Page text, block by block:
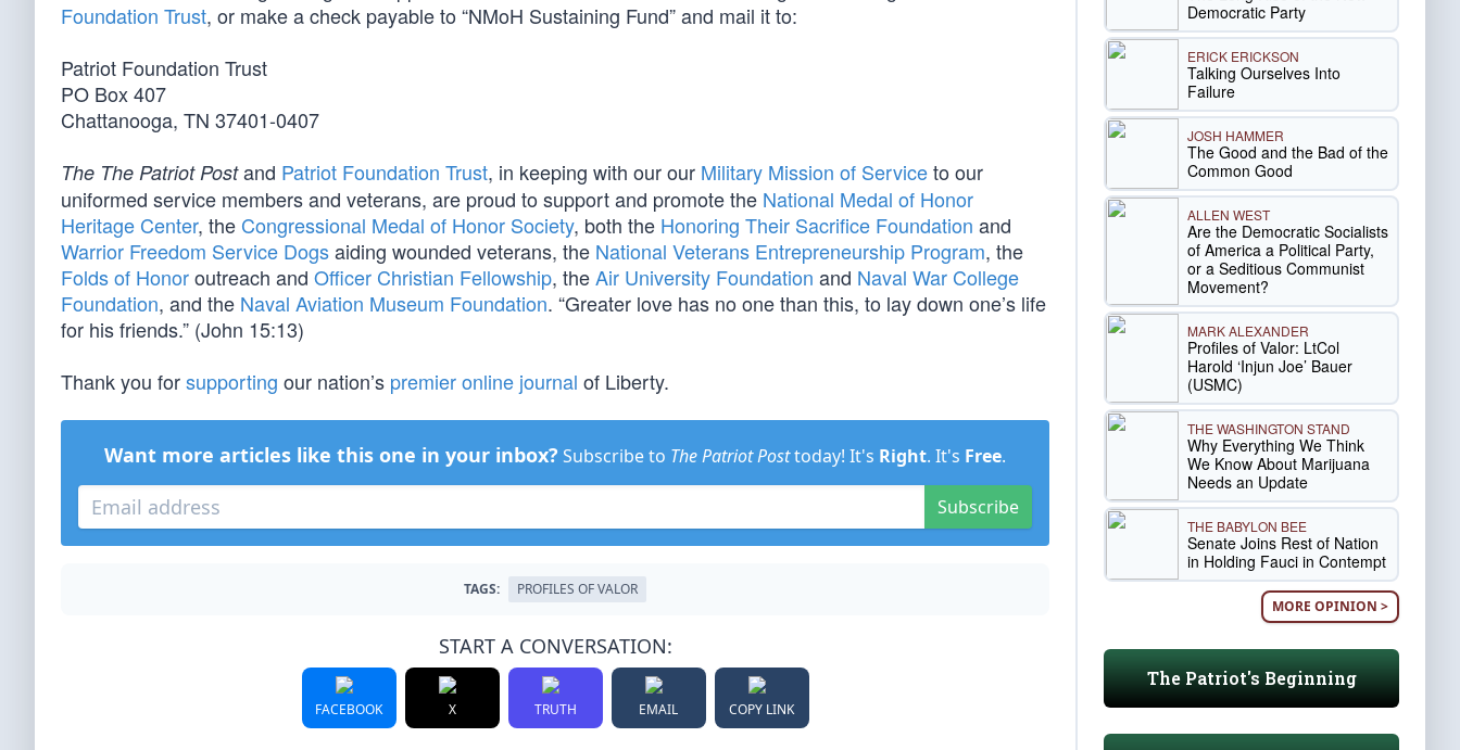
Foundation Trust, or make a check payable to “NMoH Sustaining Fund” and mail it to:
Patriot Foundation Trust
PO Box 407
Chattanooga, TN 37401-0407
The The Patriot Postand Patriot Foundation Trust, in keeping with our our Military Mission of Serviceto our
uniformed service members and veterans, are proud to support and promote the National Medal of Honor
Heritage Center, the Congressional Medal of Honor Society, both the Honoring Their Sacrifice Foundation and
Warrior Freedom Service Dogsaiding wounded veterans, the National Veterans Entrepreneurship Program, the
Folds of Honoroutreach and Officer Christian Fellowship, theAir University Foundation and Naval War College
Foundation, and the Naval Aviation Museum Foundation. “Greater love has no one than this, to lay down one’s life
for his friends.” (John 15:13)
Thank you forsupporting our nation’s premier online journal of Liberty.
Want more articles like this one in your inbox? Subscribe to The Patriot Posttoday! It's Right. It's Free.
Subscribe
TAGS: PROFILES OF VALOR
START A CONVERSATION:
FACEBOOK X TRUTH EMAIL COPY LINK
Democratic Party
ERICK ERICKSON
Talking Ourselves Into
Failure
JOSH HAMMER
The Good and the Bad of the
Common Good
ALLEN WEST
Are the Democratic Socialists
of America a Political Party,
or a Seditious Communist
Movement?
MARK ALEXANDER
Profiles of Valor: LtCol
Harold ‘Injun Joe’ Bauer
(USMC)
THE WASHINGTON STAND
Why Everything We Think
We Know About Marijuana
Needs an Update
THE BABYLON BEE
Senate Joins Rest of Nation
in Holding Fauci in Contempt
MORE OPINION >
The Patriot's Beginning